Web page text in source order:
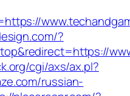
?
cgi/axs/ax.pl?
russian-